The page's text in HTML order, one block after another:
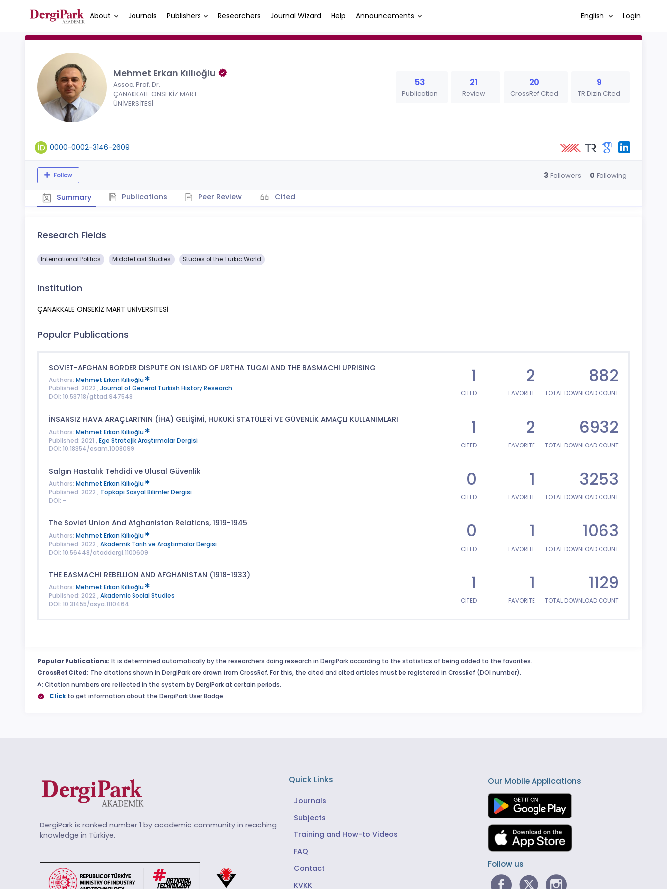
About Journals Publishers Researchers Journal Wizard Help Announcements English Login
Mehmet Erkan Kıllıoğlu
Assoc. Prof. Dr.
ÇANAKKALE ONSEKİZ MART
ÜNİVERSİTESİ
53
Publication
21
Review
20
CrossRef Cited
9
TR Dizin Cited
0000-0002-3146-2609
Follow 3 Followers 0 Following
Summary Publications Peer Review Cited
Research Fields
International Politics Middle East Studies Studies of the Turkic World
Institution
ÇANAKKALE ONSEKİZ MART ÜNİVERSİTESİ
Popular Publications
SOVIET-AFGHAN BORDER DISPUTE ON ISLAND OF URTHA TUGAI AND THE BASMACHI UPRISING
Authors: Mehmet Erkan Kıllıoğlu
Published: 2022 , Journal of General Turkish History Research
DOI: 10.53718/gttad.947548
1
CITED
2
FAVORITE
882
TOTAL DOWNLOAD COUNT
İNSANSIZ HAVA ARAÇLARI’NIN (İHA) GELİŞİMİ, HUKUKİ STATÜLERİ VE GÜVENLİK AMAÇLI KULLANIMLARI
Authors: Mehmet Erkan Kıllıoğlu
Published: 2021 , Ege Stratejik Araştırmalar Dergisi
DOI: 10.18354/esam.1008099
1
CITED
2
FAVORITE
6932
TOTAL DOWNLOAD COUNT
Salgın Hastalık Tehdidi ve Ulusal Güvenlik
Authors: Mehmet Erkan Kıllıoğlu
Published: 2022 , Topkapı Sosyal Bilimler Dergisi
DOI: -
0
CITED
1
FAVORITE
3253
TOTAL DOWNLOAD COUNT
The Soviet Union And Afghanistan Relations, 1919-1945
Authors: Mehmet Erkan Kıllıoğlu
Published: 2022 , Akademik Tarih ve Araştırmalar Dergisi
DOI: 10.56448/ataddergi.1100609
0
CITED
1
FAVORITE
1063
TOTAL DOWNLOAD COUNT
THE BASMACHI REBELLION AND AFGHANISTAN (1918-1933)
Authors: Mehmet Erkan Kıllıoğlu
Published: 2022 , Akademic Social Studies
DOI: 10.31455/asya.1110464
1
CITED
1
FAVORITE
1129
TOTAL DOWNLOAD COUNT
Popular Publications: It is determined automatically by the researchers doing research in DergiPark according to the statistics of being added to the favorites.
CrossRef Cited: The citations shown in DergiPark are drawn from CrossRef. For this, the cited and cited articles must be registered in CrossRef (DOI number).
^: Citation numbers are reflected in the system by DergiPark at certain periods.
: Click to get information about the DergiPark User Badge.
DergiPark is ranked number 1 by academic community in reaching
knowledge in Türkiye.
Quick Links
Journals
Subjects
Training and How-to Videos
FAQ
Contact
KVKK
Our Mobile Applications
Follow us